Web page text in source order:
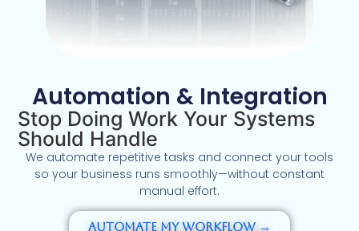
Automation & Integration
Stop Doing Work Your Systems
Should Handle
We automate repetitive tasks and connect your tools
so your business runs smoothly—without constant
manual effort.
Automate My Workflow →